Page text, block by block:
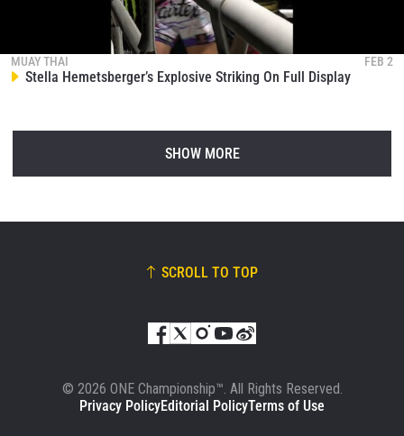
MUAY THAI FEB 2
Stella Hemetsberger’s Explosive Striking On Full Display
SHOW MORE
SCROLL TO TOP
© 2026 ONE Championship™. All Rights Reserved.
Privacy PolicyEditorial PolicyTerms of Use